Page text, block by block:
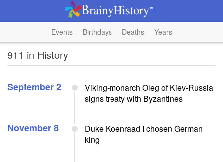
Events Birthdays Deaths Years
911 in History
September 2
Viking-monarch Oleg of Kiev-Russia
signs treaty with Byzantines
November 8
Duke Koenraad I chosen German
king